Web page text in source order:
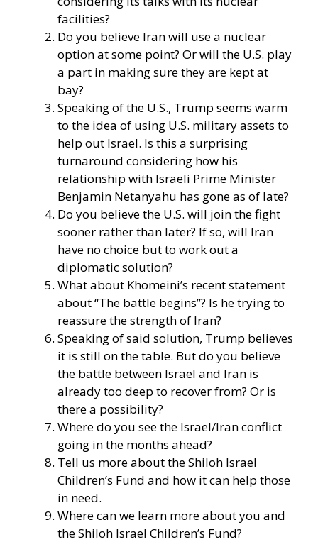
facilities?
Do you believe Iran will use a nuclear
option at some point? Or will the U.S. play
a part in making sure they are kept at
bay?
Speaking of the U.S., Trump seems warm
to the idea of using U.S. military assets to
help out Israel. Is this a surprising
turnaround considering how his
relationship with Israeli Prime Minister
Benjamin Netanyahu has gone as of late?
Do you believe the U.S. will join the fight
sooner rather than later? If so, will Iran
have no choice but to work out a
diplomatic solution?
What about Khomeini’s recent statement
about “The battle begins”? Is he trying to
reassure the strength of Iran?
Speaking of said solution, Trump believes
it is still on the table. But do you believe
the battle between Israel and Iran is
already too deep to recover from? Or is
there a possibility?
Where do you see the Israel/Iran conflict
going in the months ahead?
Tell us more about the Shiloh Israel
Children’s Fund and how it can help those
in need.
Where can we learn more about you and
the Shiloh Israel Children’s Fund?